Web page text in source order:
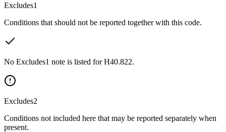
Excludes1
Conditions that should not be reported together with this code.
No Excludes1 note is listed for H40.822.
Excludes2
Conditions not included here that may be reported separately when
present.